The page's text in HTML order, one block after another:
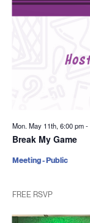
Mon. May 11th, 6:00 pm-
Break My Game
FREE RSVP
Meeting - Public